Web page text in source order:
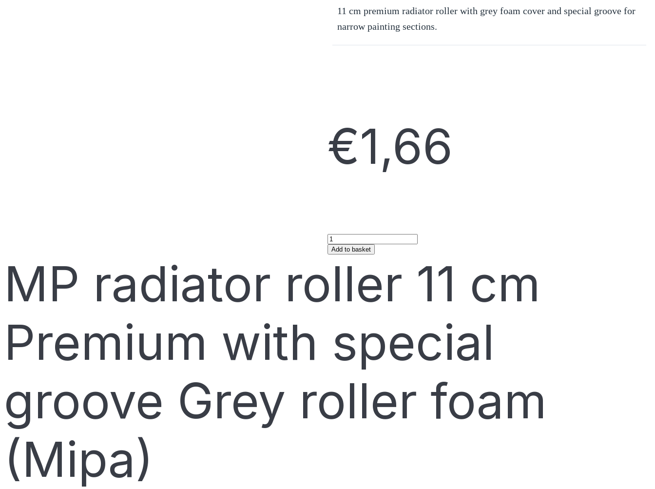
11 cm premium radiator roller with grey foam cover and special groove for
narrow painting sections.
€1,66
Add to basket
MP radiator roller 11 cm
Premium with special
groove Grey roller foam
(Mipa)